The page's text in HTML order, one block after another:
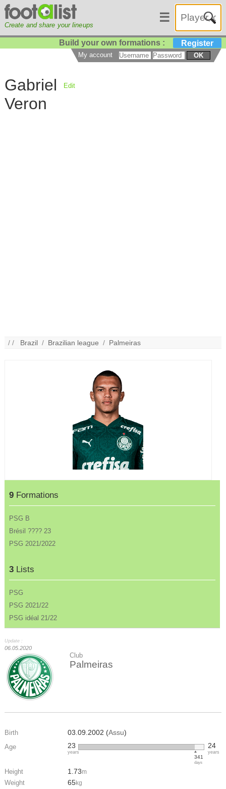
Create and share your lineups
☰
Build your own formations : Register
My account OK
Gabriel
Veron
Edit
/ / Brazil / Brazilian league / Palmeiras
9 Formations
PSG B
Brésil ???? 23
PSG 2021/2022
3 Lists
PSG
PSG 2021/22
PSG idéal 21/22
Update :
06.05.2020
Club
Palmeiras
Birth 03.09.2002 (Assu)
Age 23
years
341
days
24
years
Height 1.73m
Weight 65kg